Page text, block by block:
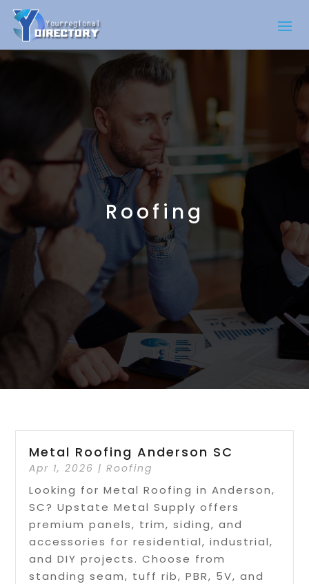
Roofing
Metal Roofing Anderson SC
Apr 1, 2026 |Roofing
Looking for Metal Roofing in Anderson,
SC? Upstate Metal Supply offers
premium panels, trim, siding, and
accessories for residential, industrial,
and DIY projects. Choose from
standing seam, tuff rib, PBR, 5V, and